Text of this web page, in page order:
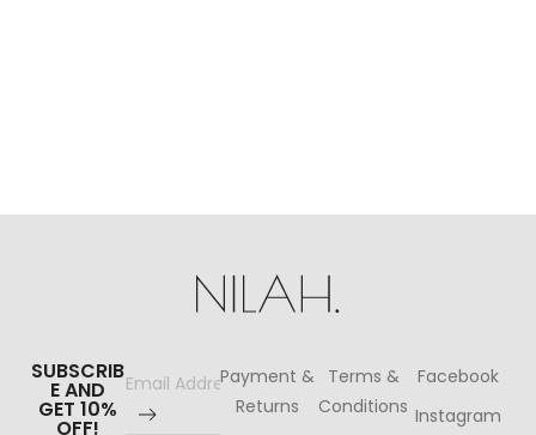
SUBSCRIB
E AND
GET 10%
OFF!
Payment &
Returns
Terms &
Conditions
Facebook
Instagram